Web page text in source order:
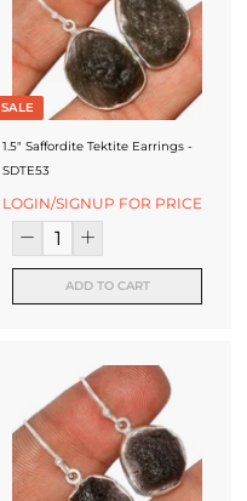
SALE
1.5" Saffordite Tektite Earrings -
SDTE53
LOGIN/SIGNUP FOR PRICE
ADD TO CART